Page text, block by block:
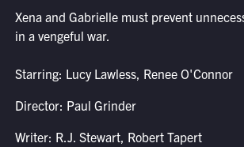
Xena and Gabrielle must prevent
in a vengeful war.
Starring: Lucy Lawless, Renee O'Connor
Director: Paul Grinder
Writer: R.J. Stewart, Robert Tapert